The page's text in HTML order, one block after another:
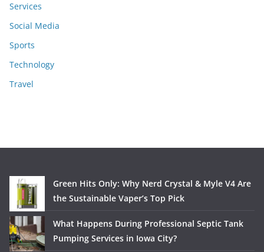
Services
Social Media
Sports
Technology
Travel
Green Hits Only: Why Nerd Crystal & Myle V4 Are
the Sustainable Vaper’s Top Pick
What Happens During Professional Septic Tank
Pumping Services in Iowa City?